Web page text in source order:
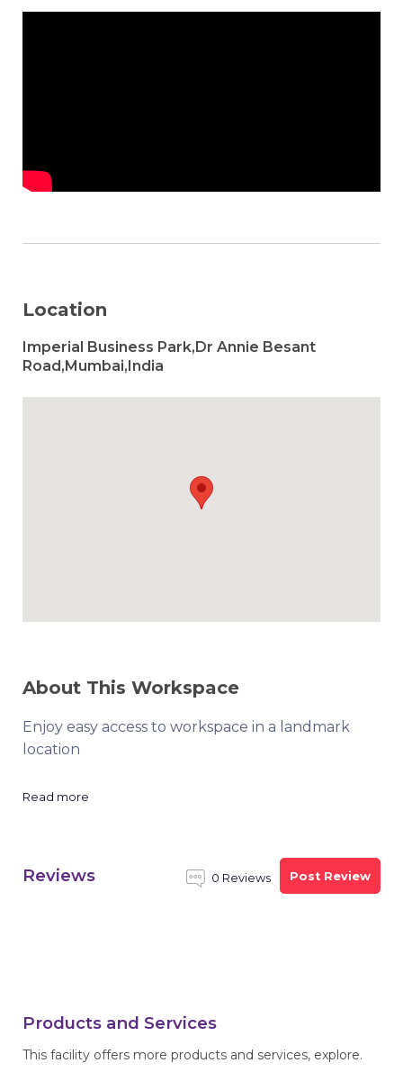
Location
Imperial Business Park,Dr Annie Besant
Road,Mumbai,India
About This Workspace
Enjoy easy access to workspace in a landmark
location
Read more
Reviews 0 Reviews Post Review
Products and Services
This facility offers more products and services, explore.